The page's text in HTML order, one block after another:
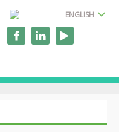
ENGLISH